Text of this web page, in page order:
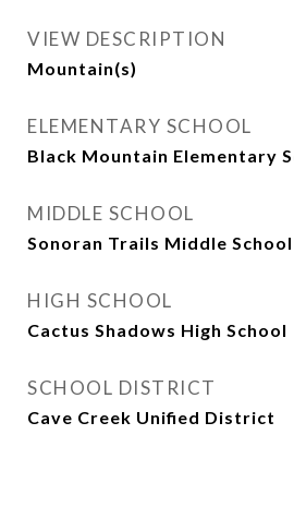
VIEW DESCRIPTION
Mountain(s)
ELEMENTARY SCHOOL
Black Mountain Elementary
MIDDLE SCHOOL
Sonoran Trails Middle School
HIGH SCHOOL
Cactus Shadows High School
SCHOOL DISTRICT
Cave Creek Unified District